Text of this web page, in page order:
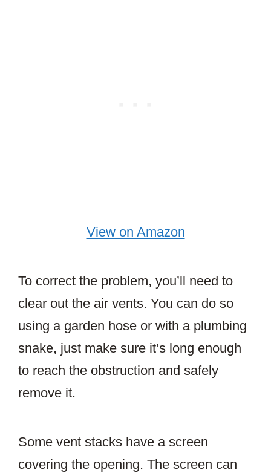
View on Amazon
To correct the problem, you’ll need to
clear out the air vents. You can do so
using a garden hose or with a plumbing
snake, just make sure it’s long enough
to reach the obstruction and safely
remove it.
Some vent stacks have a screen
covering the opening. The screen can